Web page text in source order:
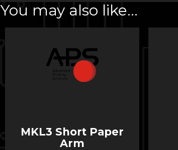
You may also like…
MKL3 Short Paper
Arm